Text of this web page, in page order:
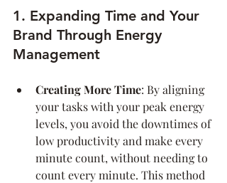
1. Expanding Time and Your
Brand Through Energy
Management
Creating More Time: By aligning
your tasks with your peak energy
levels, you avoid the downtimes of
low productivity and make every
minute count, without needing to
count every minute. This method